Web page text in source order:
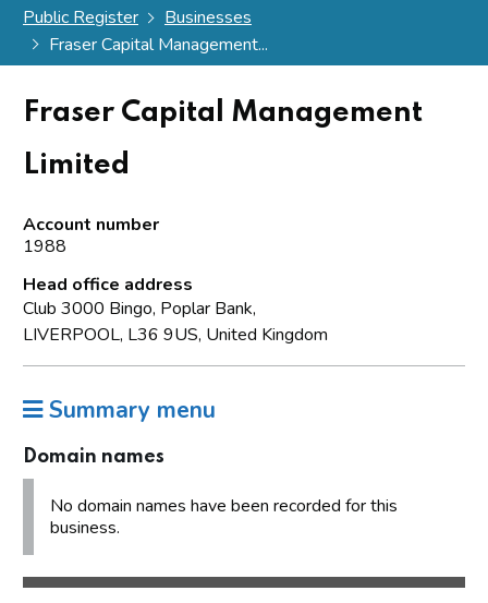
Public Register
Businesses
Fraser Capital Management...
Fraser Capital Management
Limited
Account number
1988
Head office address
Club 3000 Bingo, Poplar Bank,
LIVERPOOL, L36 9US, United Kingdom
Summary menu
Domain names
No domain names have been recorded for this
business.